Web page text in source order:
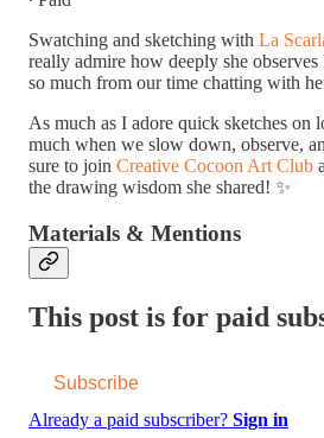
Swatching and sketching with La
really admire how deeply she observes
so much from our time chatting with
As much as I adore quick sketches on
much when we slow down, observe,
sure to join Creative Cocoon Art Club
the drawing wisdom she shared! ✨
Materials & Mentions
This post is for paid
Subscribe
Already a paid subscriber? Sign in